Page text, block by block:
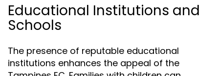
Educational Institutions and
Schools
The presence of reputable educational
institutions enhances the appeal of the